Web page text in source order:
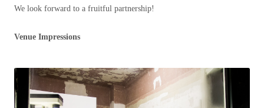
We look forward to a fruitful partnership!
Venue Impressions